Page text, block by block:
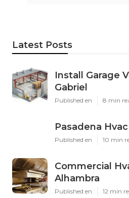
Latest Posts
Install Garage
Gabriel
Published en 8 min
Pasadena
Published en 10 min
Commercial
Alhambra
Published en 12 min